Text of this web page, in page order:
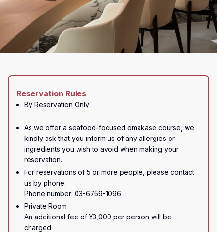
Reservation Rules
By Reservation Only
As we offer a seafood-focused omakase course, we
kindly ask that you inform us of any allergies or
ingredients you wish to avoid when making your
reservation.
For reservations of 5 or more people, please contact
us by phone.
Phone number: 03-6759-1096
Private Room
An additional fee of ¥3,000 per person will be
charged.